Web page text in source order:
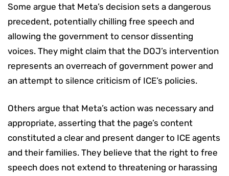
Some argue that Meta’s decision sets a dangerous
precedent, potentially chilling free speech and
allowing the government to censor dissenting
voices. They might claim that the DOJ’s intervention
represents an overreach of government power and
an attempt to silence criticism of ICE’s policies.
Others argue that Meta’s action was necessary and
appropriate, asserting that the page’s content
constituted a clear and present danger to ICE agents
and their families. They believe that the right to free
speech does not extend to threatening or harassing